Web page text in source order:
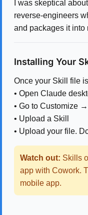
I was skeptical
reverse-engineers
and packages it into
Installing Your
Once your Skill file
• Open Claude
• Go to Customize
• Upload a Skill
• Upload your file.
Watch out: Skills
app with Cowork.
mobile app.